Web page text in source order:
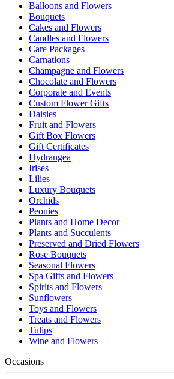
Balloons and Flowers
Bouquets
Cakes and Flowers
Candles and Flowers
Care Packages
Carnations
Champagne and Flowers
Chocolate and Flowers
Corporate and Events
Custom Flower Gifts
Daisies
Fruit and Flowers
Gift Box Flowers
Gift Certificates
Hydrangea
Irises
Lilies
Luxury Bouquets
Orchids
Peonies
Plants and Home Decor
Plants and Succulents
Preserved and Dried Flowers
Rose Bouquets
Seasonal Flowers
Spa Gifts and Flowers
Spirits and Flowers
Sunflowers
Toys and Flowers
Treats and Flowers
Tulips
Wine and Flowers
Occasions